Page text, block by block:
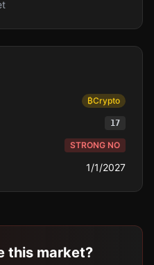
₿Crypto
17
STRONG NO
1/1/2027
this market?